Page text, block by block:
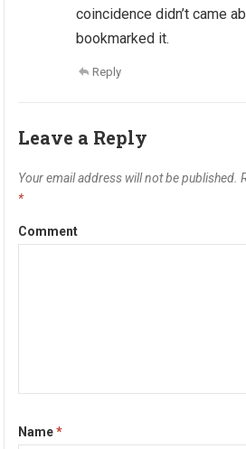
coincidence didn’t came
bookmarked it.
Reply
Leave a Reply
Your email address will not be published.
*
Comment
Name*